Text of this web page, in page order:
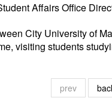
Affairs Office
City University of
visiting students
prev